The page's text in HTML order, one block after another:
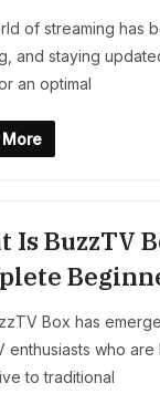
of streaming has
and staying
an optimal
More
Is BuzzTV
Box has
enthusiasts who
to traditional